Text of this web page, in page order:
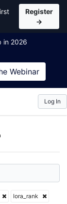
Register
→
in 2026
Webinar
Log In
lora_rank
for